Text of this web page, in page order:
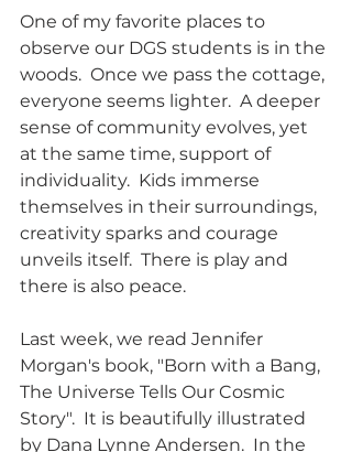
One of my favorite places to
observe our DGS students is in the
woods.  Once we pass the cottage,
everyone seems lighter.  A deeper
sense of community evolves, yet
at the same time, support of
individuality.  Kids immerse
themselves in their surroundings,
creativity sparks and courage
unveils itself.  There is play and
there is also peace.
Last week, we read Jennifer
Morgan's book, "Born with a Bang,
The Universe Tells Our Cosmic
Story".  It is beautifully illustrated
by Dana Lynne Andersen.  In the